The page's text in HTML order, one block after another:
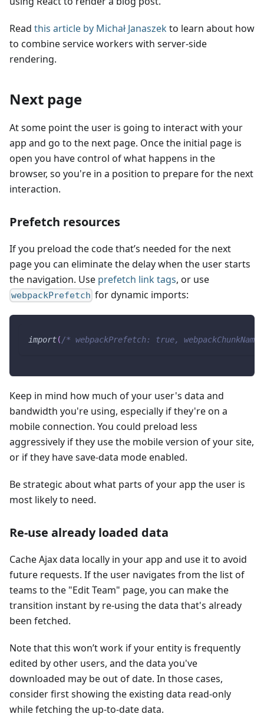
Read this article by Michał Janaszekto learn about how
to combine service workers with server-side
rendering.
Next page
At some point the user is going to interact with your
app and go to the next page. Once the initial page is
open you have control of what happens in the
browser, so you're in a position to prepare for the next
interaction.
Prefetch resources
If you preload the code that’s needed for the next
page you can eliminate the delay when the user starts
the navigation. Use prefetch link tags, or use
webpackPrefetch for dynamic imports:
import( /* webpackPrefetch: true,
Keep in mind how much of your user's data and
bandwidth you're using, especially if they're on a
mobile connection. You could preload less
aggressively if they use the mobile version of your site,
or if they have save-data mode enabled.
Be strategic about what parts of your app the user is
most likely to need.
Re-use already loaded data
Cache Ajax data locally in your app and use it to avoid
future requests. If the user navigates from the list of
teams to the "Edit Team" page, you can make the
transition instant by re-using the data that's already
been fetched.
Note that this won’t work if your entity is frequently
edited by other users, and the data you've
downloaded may be out of date. In those cases,
consider first showing the existing data read-only
while fetching the up-to-date data.